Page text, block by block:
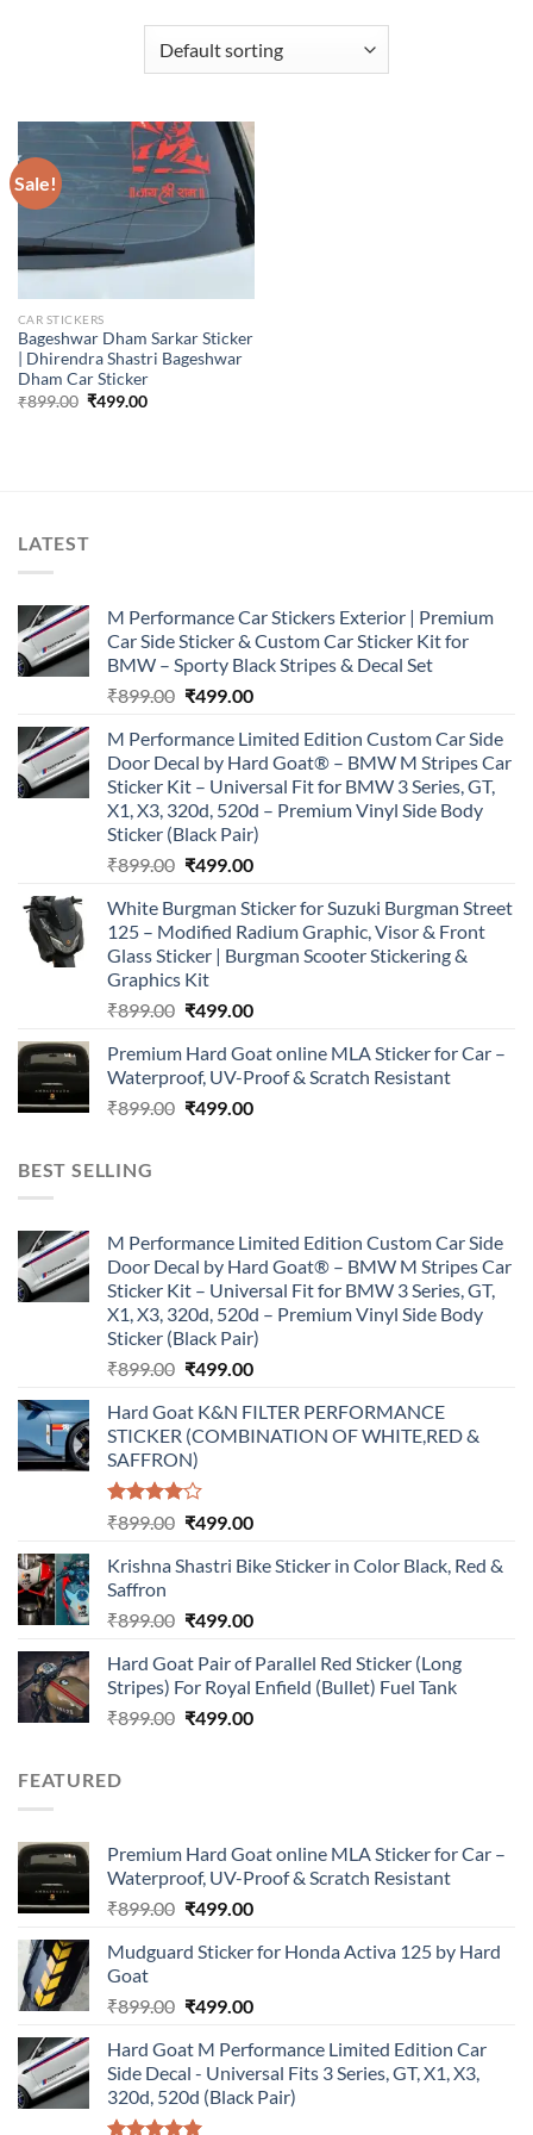
Sale!
CAR STICKERS
Bageshwar Dham Sarkar Sticker
| Dhirendra Shastri Bageshwar
Dham Car Sticker
₹899.00 Original
₹499.00Current
LATEST
M Performance Car Stickers Exterior | Premium
Car Side Sticker & Custom Car Sticker Kit for
BMW – Sporty Black Stripes & Decal Set
₹899.00 Original
was:
₹899.00.
₹499.00Current
is:
₹499.00.
M Performance Limited Edition Custom Car Side
Door Decal by Hard Goat® – BMW M Stripes Car
Sticker Kit – Universal Fit for BMW 3 Series, GT,
X1, X3, 320d, 520d – Premium Vinyl Side Body
Sticker (Black Pair)
₹899.00 Original
was:
₹899.00.
₹499.00Current
is:
₹499.00.
White Burgman Sticker for Suzuki Burgman Street
125 – Modified Radium Graphic, Visor & Front
Glass Sticker | Burgman Scooter Stickering &
Graphics Kit
₹899.00 Original
was:
₹899.00.
₹499.00Current
is:
₹499.00.
Premium Hard Goat online MLA Sticker for Car –
Waterproof, UV-Proof & Scratch Resistant
₹899.00 Original
₹499.00Current
BEST SELLING
M Performance Limited Edition Custom Car Side
Door Decal by Hard Goat® – BMW M Stripes Car
Sticker Kit – Universal Fit for BMW 3 Series, GT,
X1, X3, 320d, 520d – Premium Vinyl Side Body
Sticker (Black Pair)
₹899.00 Original
was:
₹899.00.
₹499.00Current
is:
₹499.00.
Hard Goat K&N FILTER PERFORMANCE
STICKER (COMBINATION OF WHITE,RED &
SAFFRON)
Rated
of 5
₹899.00 Original
was:
₹499.00Current
is:
Krishna Shastri Bike Sticker in Color Black, Red &
Saffron
₹899.00 Original
was:
₹899.00.
₹499.00Current
is:
₹499.00.
Hard Goat Pair of Parallel Red Sticker (Long
Stripes) For Royal Enfield (Bullet) Fuel Tank
₹899.00 Original
₹499.00Current
FEATURED
Premium Hard Goat online MLA Sticker for Car –
Waterproof, UV-Proof & Scratch Resistant
₹899.00 Original
was:
₹499.00Current
is:
Mudguard Sticker for Honda Activa 125 by Hard
Goat
₹899.00 Original
was:
₹899.00.
₹499.00Current
is:
₹499.00.
Hard Goat M Performance Limited Edition Car
Side Decal - Universal Fits 3 Series, GT, X1, X3,
320d, 520d (Black Pair)